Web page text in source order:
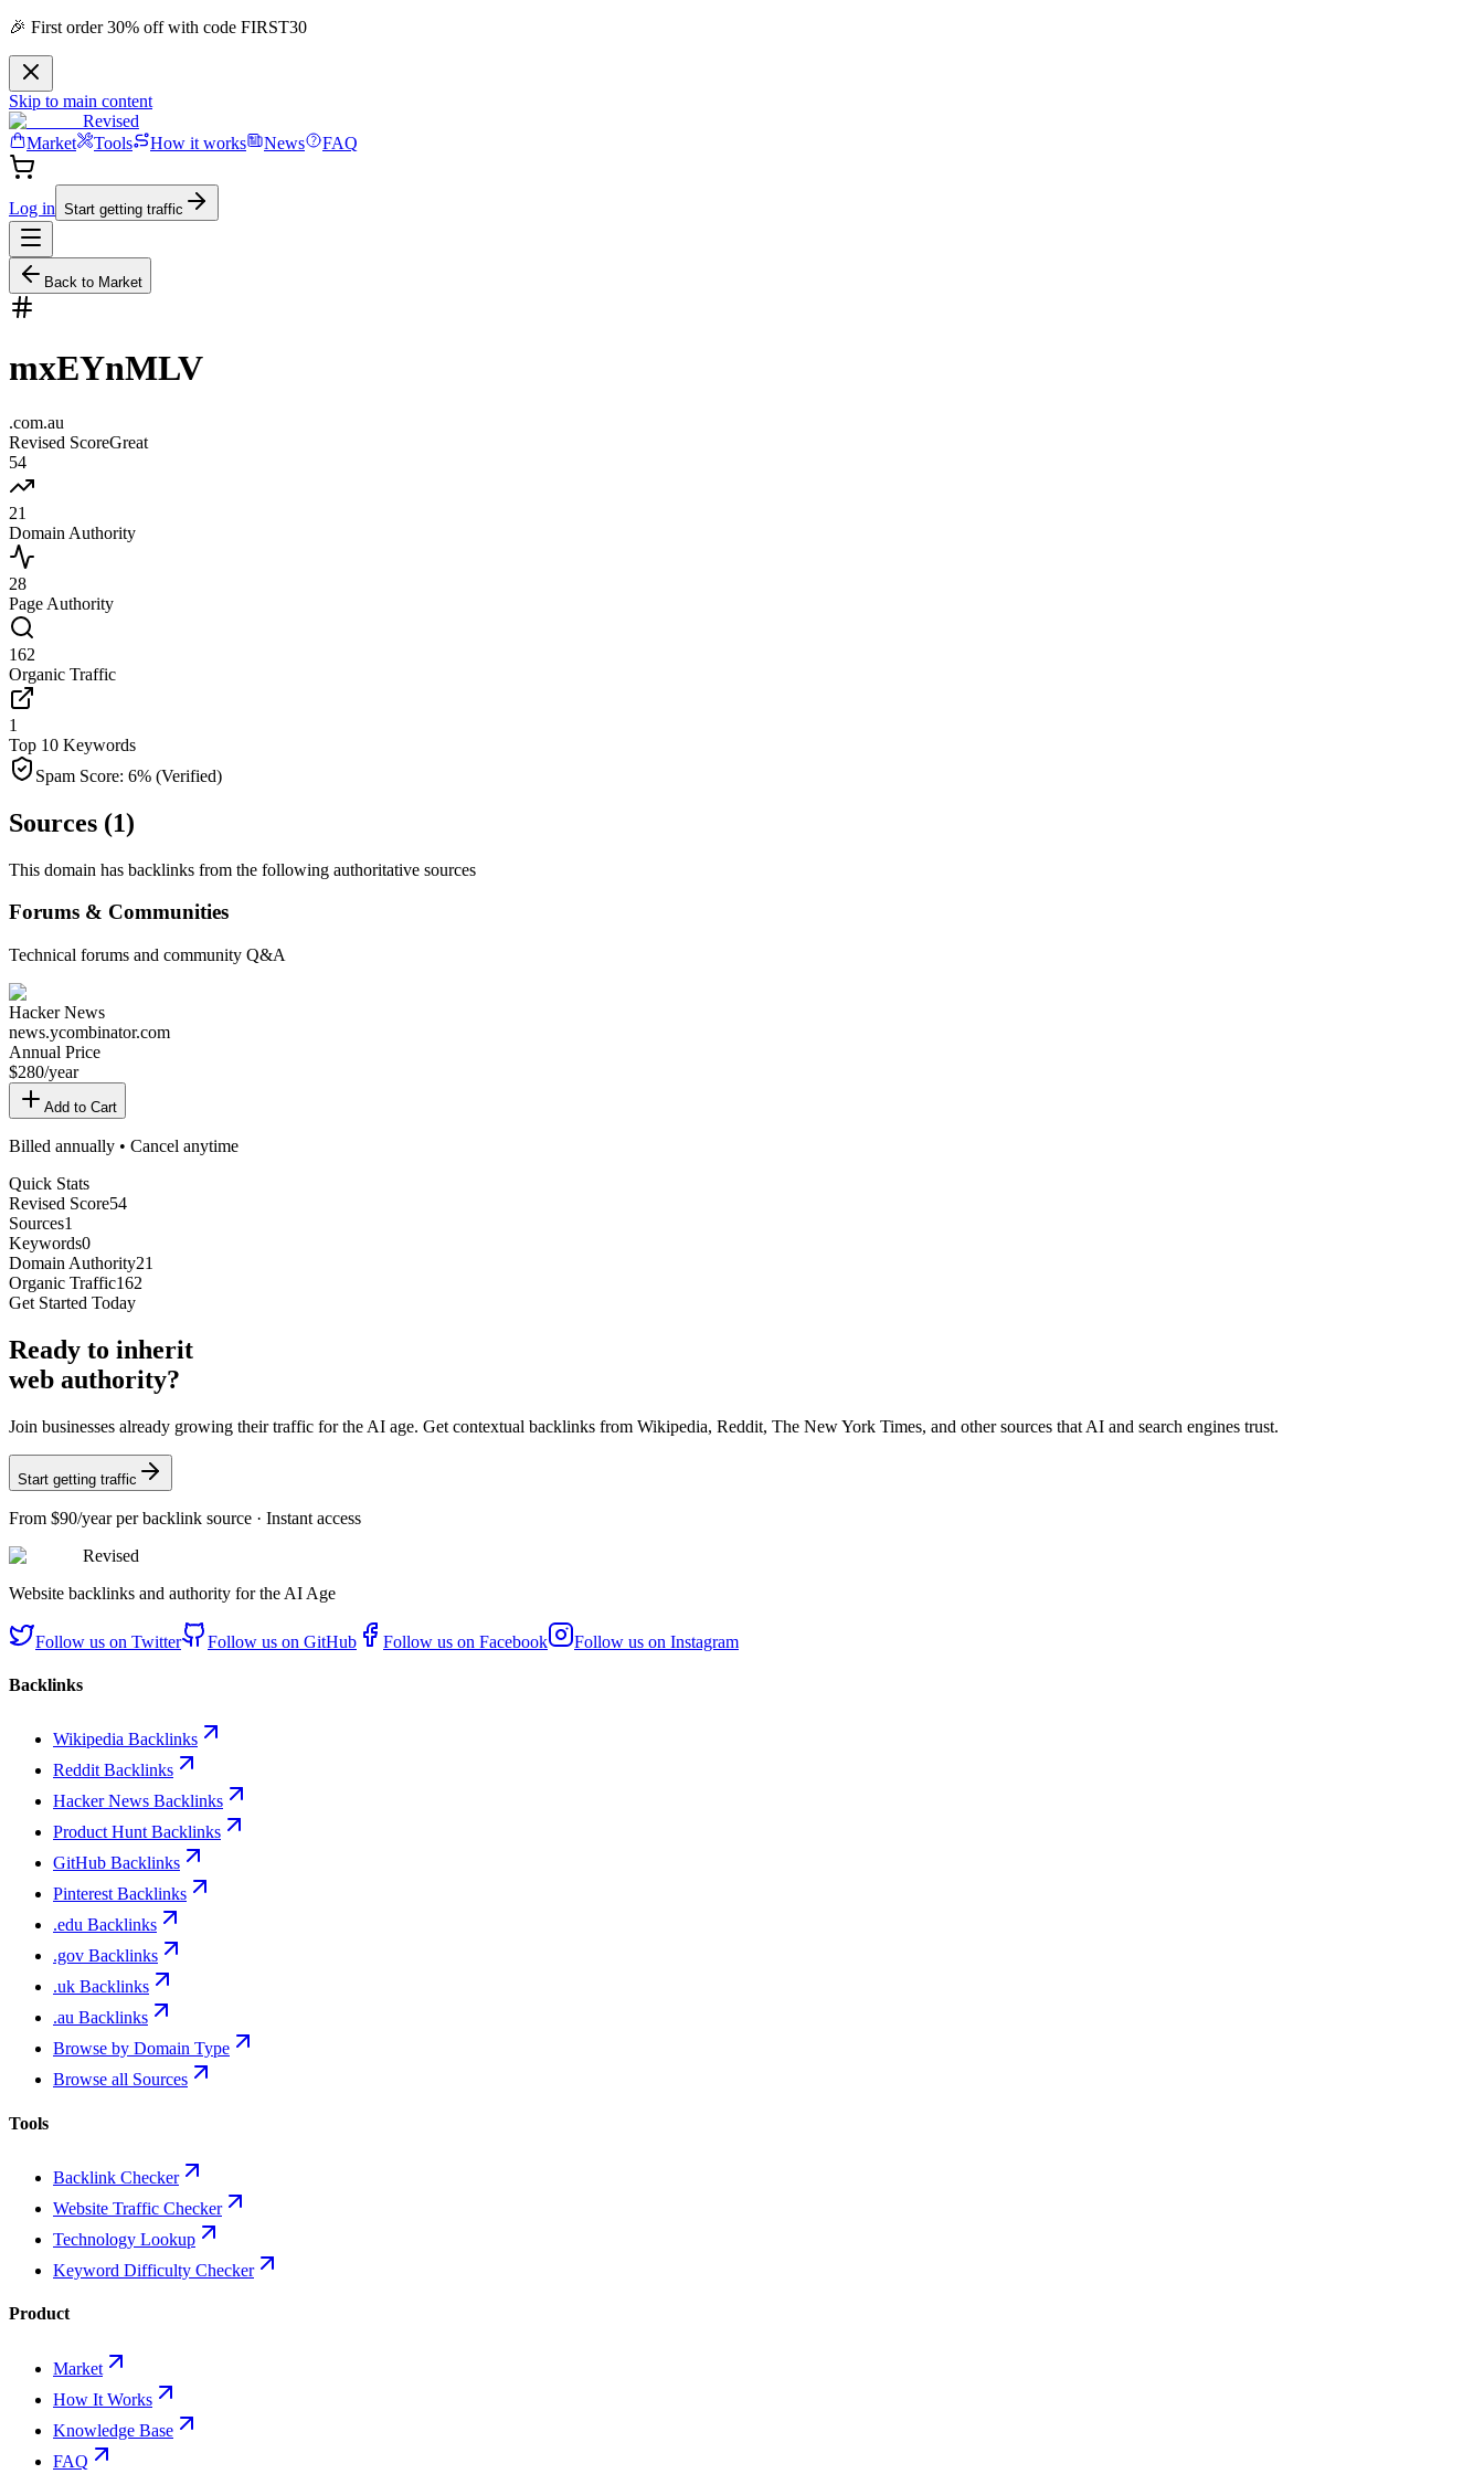
🎉 First order 30% off with code FIRST30
Skip to main content
Revised
Market
Tools How it works News FAQ
Log in Start getting traffic
Back to Market
mxEYnMLV
.com.au
Revised ScoreGreat
54
21
Domain Authority
28
Page Authority
162
Organic Traffic
1
Top 10 Keywords
Spam Score: 6% (Verified)
Sources (1)
This domain has backlinks from the following authoritative sources
Forums & Communities
Technical forums and community Q&A
Hacker News
news.ycombinator.com
Annual Price
$280/year
Add to Cart
Billed annually • Cancel anytime
Quick Stats
Revised Score54
Sources1
Keywords0
Domain Authority21
Organic Traffic162
Get Started Today
Ready to inherit
web authority?
Join businesses already growing their traffic for the AI age. Get contextual backlinks from Wikipedia, Reddit, The New York Times, and other sources that AI and search engines trust.
Start getting traffic
From $90/yearper backlink source · Instant access
Revised
Website backlinks and authority for the AI Age
Follow us on Twitter Follow us on GitHub Follow us on Facebook Follow us on Instagram
Backlinks
Wikipedia Backlinks
Reddit Backlinks
Hacker News Backlinks
Product Hunt Backlinks
GitHub Backlinks
Pinterest Backlinks
.edu Backlinks
.gov Backlinks
.uk Backlinks
.au Backlinks
Browse by Domain Type
Browse all Sources
Tools
Backlink Checker
Website Traffic Checker
Technology Lookup
Keyword Difficulty Checker
Product
Market
How It Works
Knowledge Base
FAQ